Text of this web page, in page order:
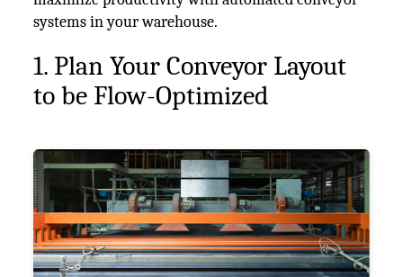
systems in your warehouse.
1. Plan Your Conveyor Layout
to be Flow-Optimized